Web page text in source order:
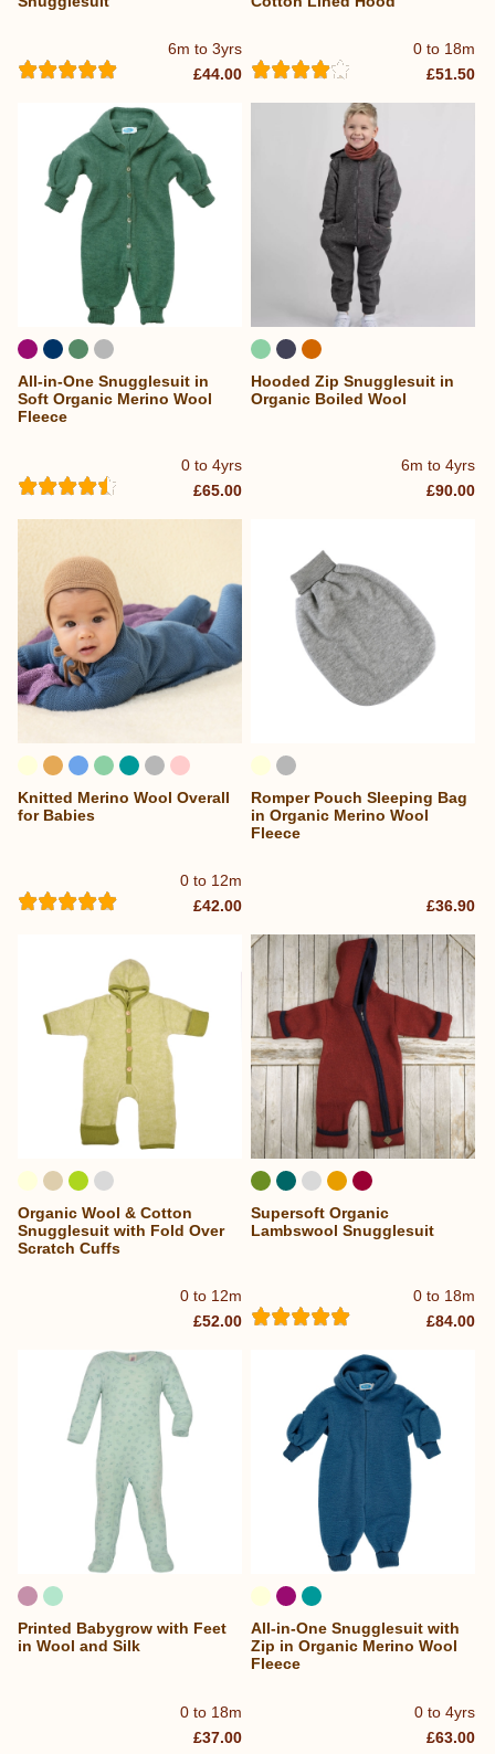
6m to 3yrs
£44.00
0 to 18m
£51.50
0 to 4yrs
All-in-One Snugglesuit in
Soft Organic Merino Wool
Fleece
£65.00
6m to 4yrs
Hooded Zip Snugglesuit in
Organic Boiled Wool
£90.00
0 to 12m
Knitted Merino Wool Overall
for Babies
£42.00
Romper Pouch Sleeping Bag
in Organic Merino Wool
Fleece
£36.90
0 to 12m
Organic Wool & Cotton
Snugglesuit with Fold Over
Scratch Cuffs
£52.00
0 to 18m
Supersoft Organic
Lambswool Snugglesuit
£84.00
0 to 18m
Printed Babygrow with Feet
in Wool and Silk
£37.00
0 to 4yrs
All-in-One Snugglesuit with
Zip in Organic Merino Wool
Fleece
£63.00